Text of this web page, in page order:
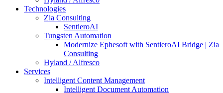
Technologies
Zia Consulting
SentieroAI
Tungsten Automation
Modernize Ephesoft with SentieroAI Bridge | Zia
Consulting
Hyland / Alfresco
Services
Intelligent Content Management
Intelligent Document Automation